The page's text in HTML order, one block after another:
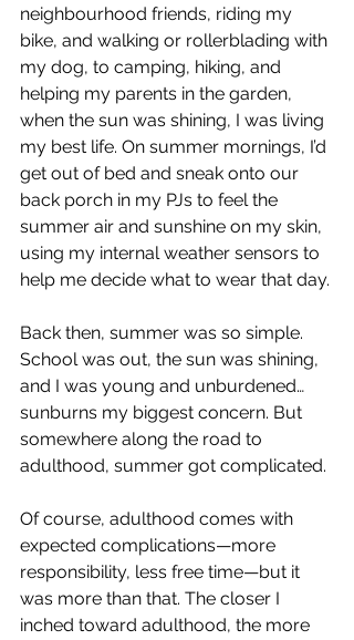
neighbourhood friends, riding my
bike, and walking or rollerblading with
my dog, to camping, hiking, and
helping my parents in the garden,
when the sun was shining, I was living
my best life. On summer mornings, I’d
get out of bed and sneak onto our
back porch in my PJs to feel the
summer air and sunshine on my skin,
using my internal weather sensors to
help me decide what to wear that day.
Back then, summer was so simple.
School was out, the sun was shining,
and I was young and unburdened…
sunburns my biggest concern. But
somewhere along the road to
adulthood, summer got complicated.
Of course, adulthood comes with
expected complications—more
responsibility, less free time—but it
was more than that. The closer I
inched toward adulthood, the more